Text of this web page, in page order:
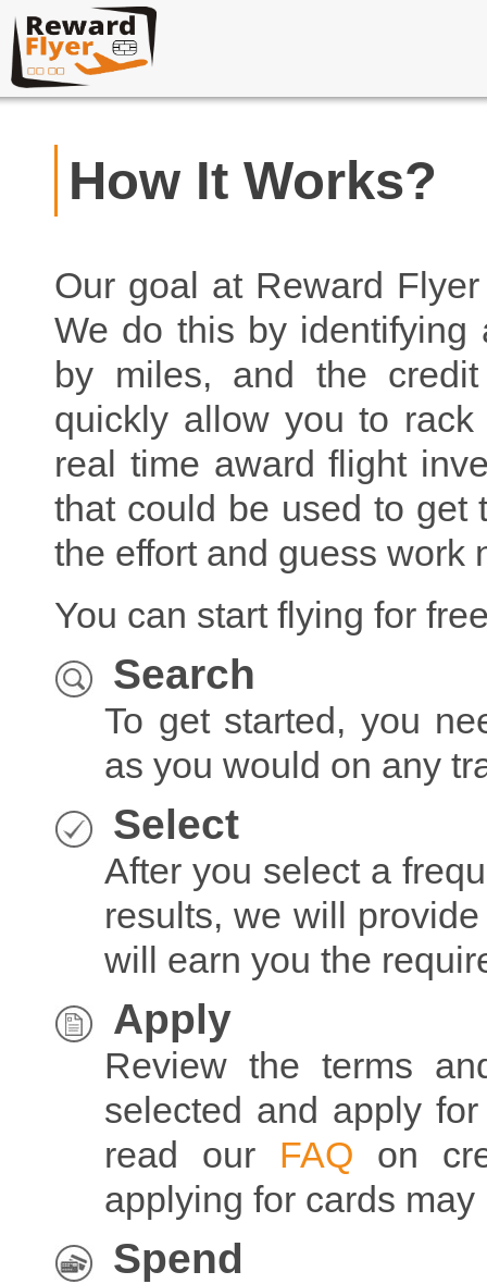
How It Works?
Our goal at Reward
We do this by identifying
by miles, and the
quickly allow you to
real time award flight
that could be used to get
the effort and guess work
You can start flying for
Search
To get started, you
as you would on any
Select
After you select a
results, we will
will earn you the
Apply
Review the terms
selected and apply
read our FAQ on
applying for cards
Spend